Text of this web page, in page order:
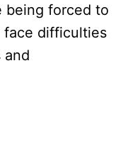
being forced to
face difficulties
and